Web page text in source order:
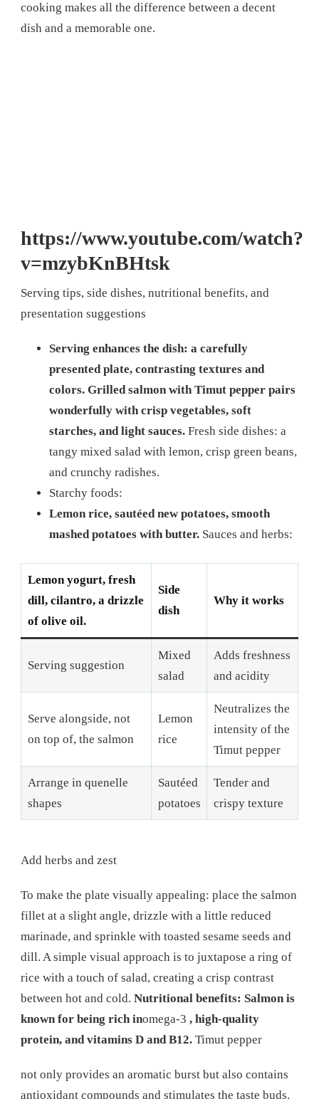
cooking makes all the difference between a decent
dish and a memorable one.
https://www.youtube.com/watch?
v=mzybKnBHtsk
Serving tips, side dishes, nutritional benefits, and
presentation suggestions
Serving enhances the dish: a carefully
presented plate, contrasting textures and
colors. Grilled salmon with Timut pepper pairs
wonderfully with crisp vegetables, soft
starches, and light sauces. Fresh side dishes: a
tangy mixed salad with lemon, crisp green beans,
and crunchy radishes.
Starchy foods:
Lemon rice, sautéed new potatoes, smooth
mashed potatoes with butter. Sauces and herbs:
Lemon yogurt, fresh
dill, cilantro, a drizzle
of olive oil.
Side
dish
Why it works
Serving suggestion
Mixed
salad
Adds freshness
and acidity
Serve alongside, not
on top of, the salmon
Lemon
rice
Neutralizes the
intensity of the
Timut pepper
Arrange in quenelle
shapes
Sautéed
potatoes
Tender and
crispy texture
Add herbs and zest
To make the plate visually appealing: place the salmon
fillet at a slight angle, drizzle with a little reduced
marinade, and sprinkle with toasted sesame seeds and
dill. A simple visual approach is to juxtapose a ring of
rice with a touch of salad, creating a crisp contrast
between hot and cold. Nutritional benefits: Salmon is
known for being rich inomega-3 , high-quality
protein, and vitamins D and B12. Timut pepper
not only provides an aromatic burst but also contains
antioxidant compounds and stimulates the taste buds.